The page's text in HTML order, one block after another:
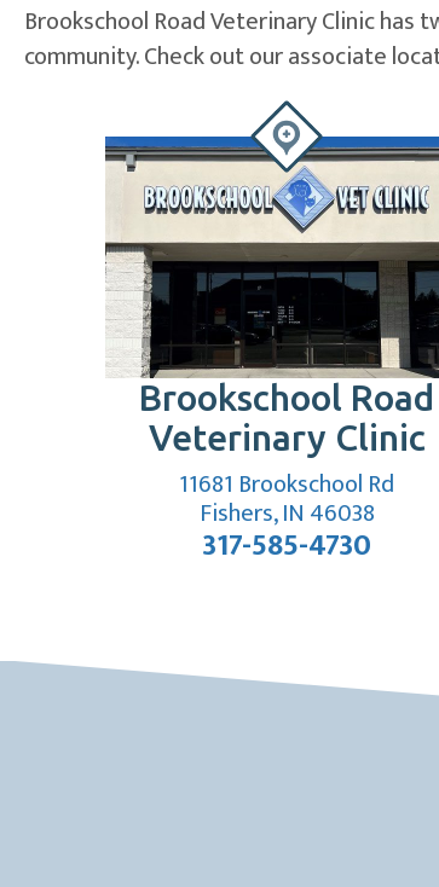
Brookschool Road Veterinary Clinic
community. Check out our associate
Brookschool Road
Veterinary Clinic
11681 Brookschool Rd
Fishers, IN 46038
317-585-4730